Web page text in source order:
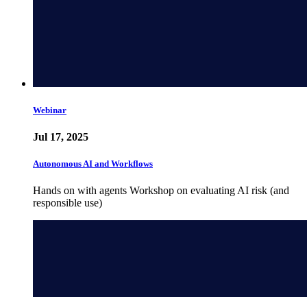
Webinar
Jul 17, 2025
Autonomous AI and Workflows
Hands on with agents Workshop on evaluating AI risk (and
responsible use)